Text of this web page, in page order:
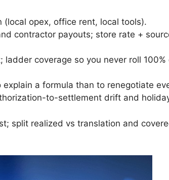
opex, office rent, local tools).
contractor payouts; store rate +
coverage so you never roll 100%
a formula than to renegotiate
to-settlement drift and
split realized vs translation and